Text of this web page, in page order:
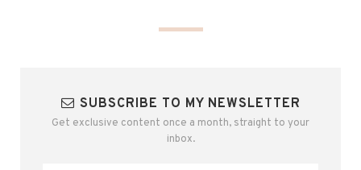
SUBSCRIBE TO MY NEWSLETTER
Get exclusive content once a month, straight to your
inbox.